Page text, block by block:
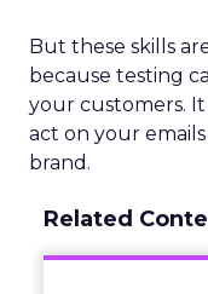
But these skills
because testing
your customers.
act on your
brand.
Related